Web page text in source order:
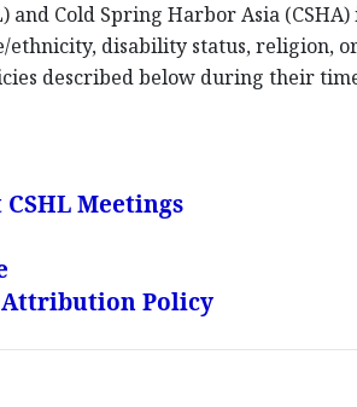
and Cold Spring Harbor Asia
ethnicity, disability status, religion,
described below during their
Meetings
Attribution Policy